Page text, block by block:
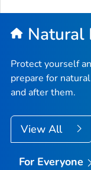
Natural
Protect yourself
prepare for
and after them.
View All
For Everyone